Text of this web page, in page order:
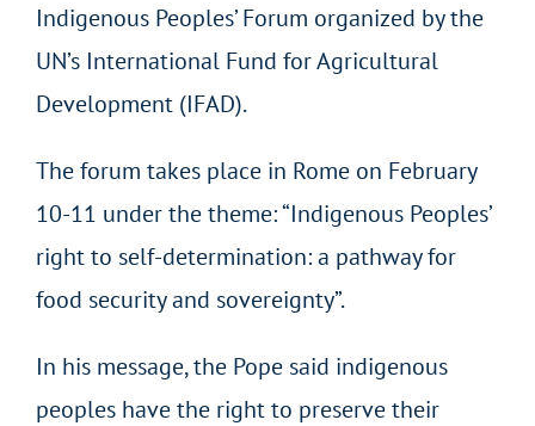
Indigenous Peoples’ Forum organized by the
UN’s International Fund for Agricultural
Development (IFAD).
The forum takes place in Rome on February
10-11 under the theme: “Indigenous Peoples’
right to self-determination: a pathway for
food security and sovereignty”.
In his message, the Pope said indigenous
peoples have the right to preserve their